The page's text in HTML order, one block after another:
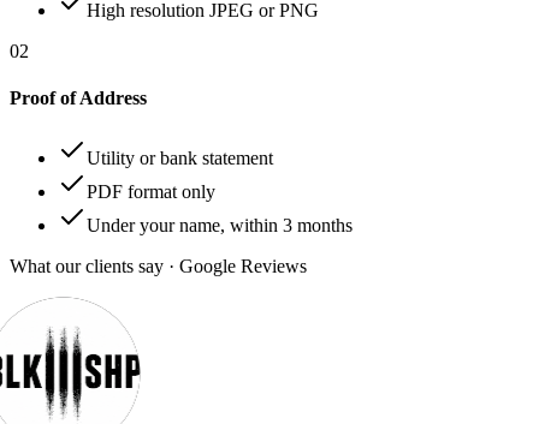
High resolution JPEG or PNG
02
Proof of Address
Utility or bank statement
PDF format only
Under your name, within 3 months
What our clients say · Google Reviews